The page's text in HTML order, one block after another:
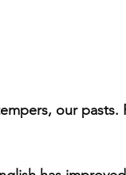
our pasts.